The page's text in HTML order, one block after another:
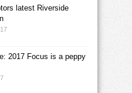
latest Riverside
2017 Focus is a peppy